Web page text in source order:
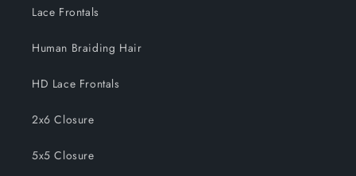
Lace Frontals
Human Braiding Hair
HD Lace Frontals
2x6 Closure
5x5 Closure